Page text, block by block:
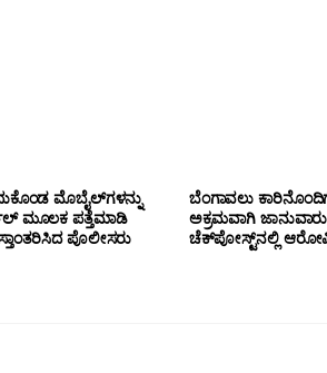
ಮೊಬೈಲ್‌ಗಳನ್ನು
ಮೂಲಕ ಪತ್ತೆಮಾಡಿ
ಪೊಲೀಸರು
ಬೆಂಗಾವಲು
ಅಕ್ರಮವಾಗಿ
ಚೆಕ್‌ಪೋಸ್ಟ್‌ನಲ್ಲಿ